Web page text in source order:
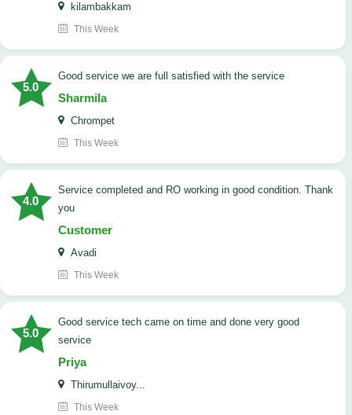
kilambakkam
This Week
5.0
good service we are full satisfied with the service
Sharmila
Chrompet
This Week
4.0
Service completed and RO working in good condition. Thank
you
Customer
Avadi
This Week
5.0
good service tech came on time and done very good
service
Priya
Thirumullaivoy...
This Week